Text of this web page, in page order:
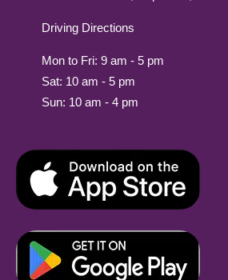
Driving Directions
Mon to Fri: 9 am - 5 pm
Sat: 10 am - 5 pm
Sun: 10 am - 4 pm